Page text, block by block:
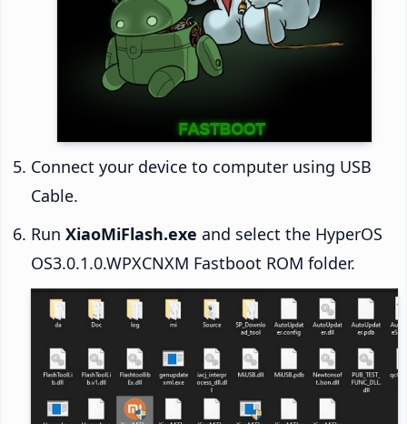
Connect your device to computer using USB
Cable.
Run XiaoMiFlash.exe and select the HyperOS
OS3.0.1.0.WPXCNXM Fastboot ROM folder.